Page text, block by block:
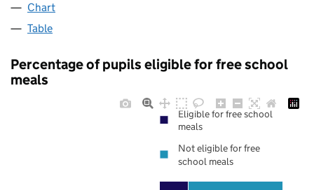
Chart
Table
Percentage of pupils eligible for free school
meals
Eligible for free school
meals
Not eligible for free
school meals